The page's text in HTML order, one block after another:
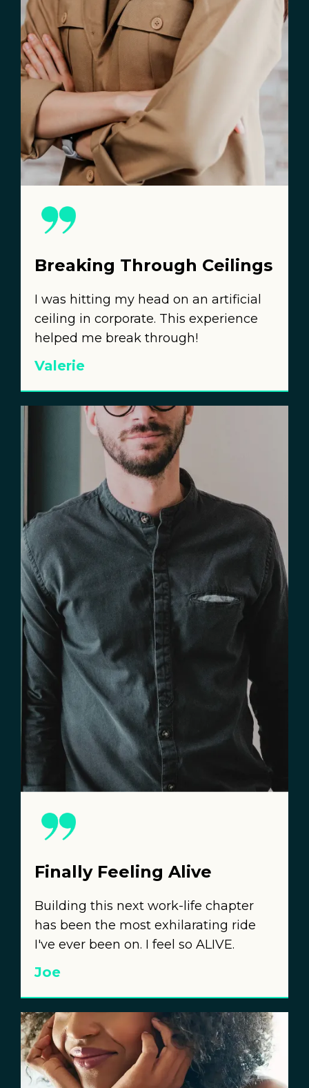
Breaking Through Ceilings
I was hitting my head on an artificial
ceiling in corporate. This experience
helped me break through!
Valerie
Finally Feeling Alive
Building this next work-life chapter
has been the most exhilarating ride
I've ever been on. I feel so ALIVE.
Joe